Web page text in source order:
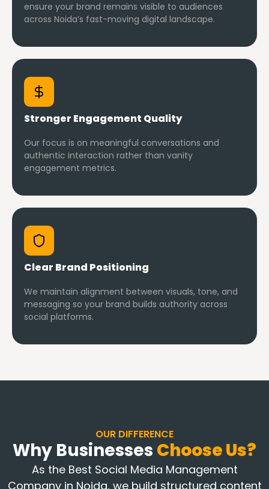
ensure your brand remains visible to audiences
across Noida’s fast-moving digital landscape.
Stronger Engagement Quality
Our focus is on meaningful conversations and
authentic interaction rather than vanity
engagement metrics.
Clear Brand Positioning
We maintain alignment between visuals, tone, and
messaging so your brand builds authority across
social platforms.
OUR DIFFERENCE
Why Businesses Choose Us?
As the Best Social Media Management
Company in Noida, we build structured content